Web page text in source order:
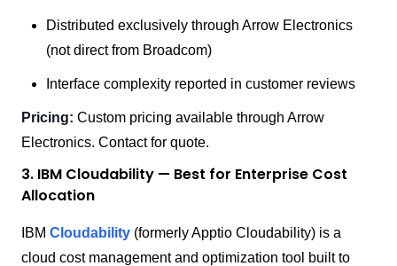
Distributed exclusively through Arrow Electronics
(not direct from Broadcom)
Interface complexity reported in customer reviews
Pricing: Custom pricing available through Arrow
Electronics. Contact for quote.
3. IBM Cloudability — Best for Enterprise Cost
Allocation
IBM Cloudability (formerly Apptio Cloudability) is a
cloud cost management and optimization tool built to